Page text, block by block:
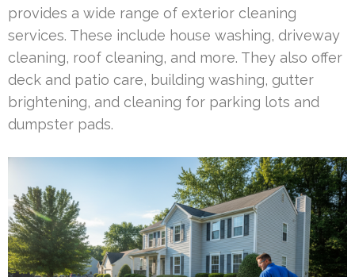
provides a wide range of exterior cleaning
services. These include house washing, driveway
cleaning, roof cleaning, and more. They also offer
deck and patio care, building washing, gutter
brightening, and cleaning for parking lots and
dumpster pads.